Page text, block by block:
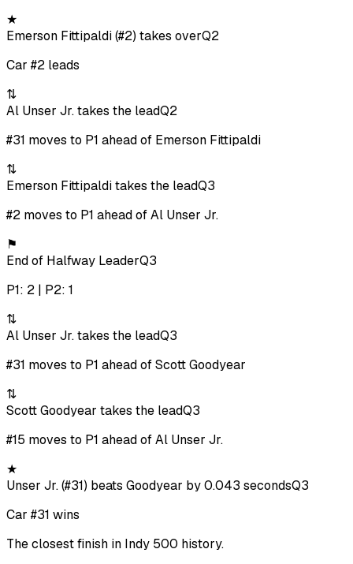
★
Emerson Fittipaldi (#2) takes overQ2
Car #2 leads
⇅
Al Unser Jr. takes the leadQ2
#31 moves to P1 ahead of Emerson Fittipaldi
⇅
Emerson Fittipaldi takes the leadQ3
#2 moves to P1 ahead of Al Unser Jr.
⚑
End of Halfway LeaderQ3
P1: 2 | P2: 1
⇅
Al Unser Jr. takes the leadQ3
#31 moves to P1 ahead of Scott Goodyear
⇅
Scott Goodyear takes the leadQ3
#15 moves to P1 ahead of Al Unser Jr.
★
Unser Jr. (#31) beats Goodyear by 0.043 secondsQ3
Car #31 wins
The closest finish in Indy 500 history.